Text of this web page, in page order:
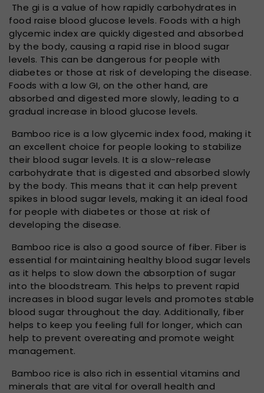
The gi is a value of how rapidly carbohydrates in
food raise blood glucose levels. Foods with a high
glycemic index are quickly digested and absorbed
by the body, causing a rapid rise in blood sugar
levels. This can be dangerous for people with
diabetes or those at risk of developing the disease.
Foods with a low GI, on the other hand, are
absorbed and digested more slowly, leading to a
gradual increase in blood glucose levels.
Bamboo rice is a low glycemic index food, making it
an excellent choice for people looking to stabilize
their blood sugar levels. It is a slow-release
carbohydrate that is digested and absorbed slowly
by the body. This means that it can help prevent
spikes in blood sugar levels, making it an ideal food
for people with diabetes or those at risk of
developing the disease.
Bamboo rice is also a good source of fiber. Fiber is
essential for maintaining healthy blood sugar levels
as it helps to slow down the absorption of sugar
into the bloodstream. This helps to prevent rapid
increases in blood sugar levels and promotes stable
blood sugar throughout the day. Additionally, fiber
helps to keep you feeling full for longer, which can
help to prevent overeating and promote weight
management.
Bamboo rice is also rich in essential vitamins and
minerals that are vital for overall health and